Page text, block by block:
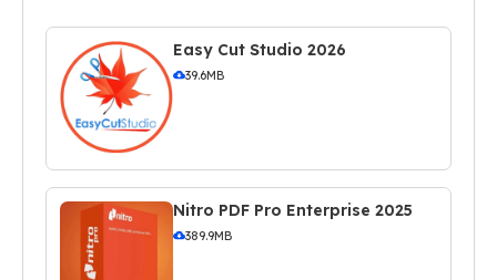
Easy Cut Studio 2026
39.6MB
Nitro PDF Pro Enterprise 2025
389.9MB